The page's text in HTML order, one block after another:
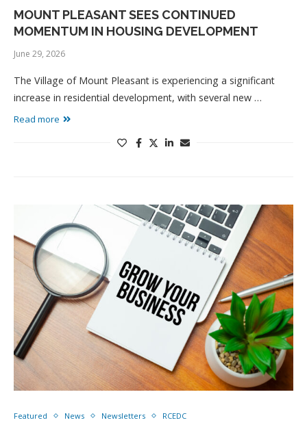
MOUNT PLEASANT SEES CONTINUED
MOMENTUM IN HOUSING DEVELOPMENT
June 29, 2026
The Village of Mount Pleasant is experiencing a significant
increase in residential development, with several new …
Read more
Featured News Newsletters RCEDC